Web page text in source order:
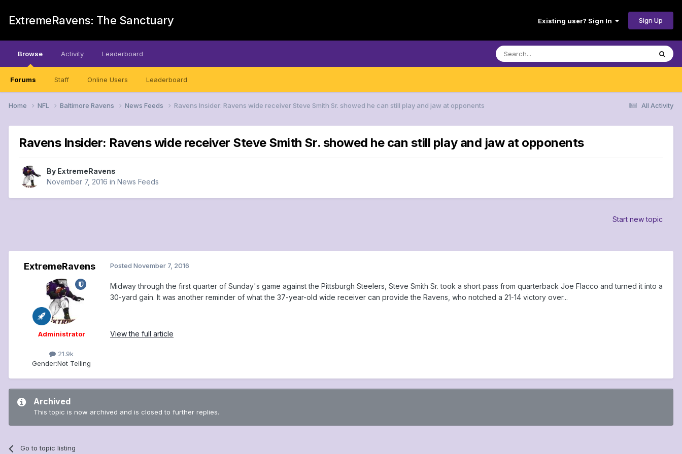
ExtremeRavens: The Sanctuary Existing user? Sign In Sign Up
Browse
Forums Staff Online Users Leaderboard
Activity Leaderboard
All Activity
Home NFL Baltimore Ravens News Feeds Ravens Insider: Ravens wide receiver Steve Smith Sr. showed he can still play and jaw at opponents
Ravens Insider: Ravens wide receiver Steve Smith Sr. showed he can still play and jaw at opponents
By ExtremeRavens
November 7, 2016 in News Feeds
Start new topic
ExtremeRavens
Administrator
21.9k
Gender:Not Telling
Posted November 7, 2016
Midway through the first quarter of Sunday's game against the Pittsburgh Steelers, Steve Smith Sr. took a short pass from quarterback Joe Flacco and turned it into a
30-yard gain. It was another reminder of what the 37-year-old wide receiver can provide the Ravens, who notched a 21-14 victory over...
View the full article
Archived
This topic is now archived and is closed to further replies.
Go to topic listing